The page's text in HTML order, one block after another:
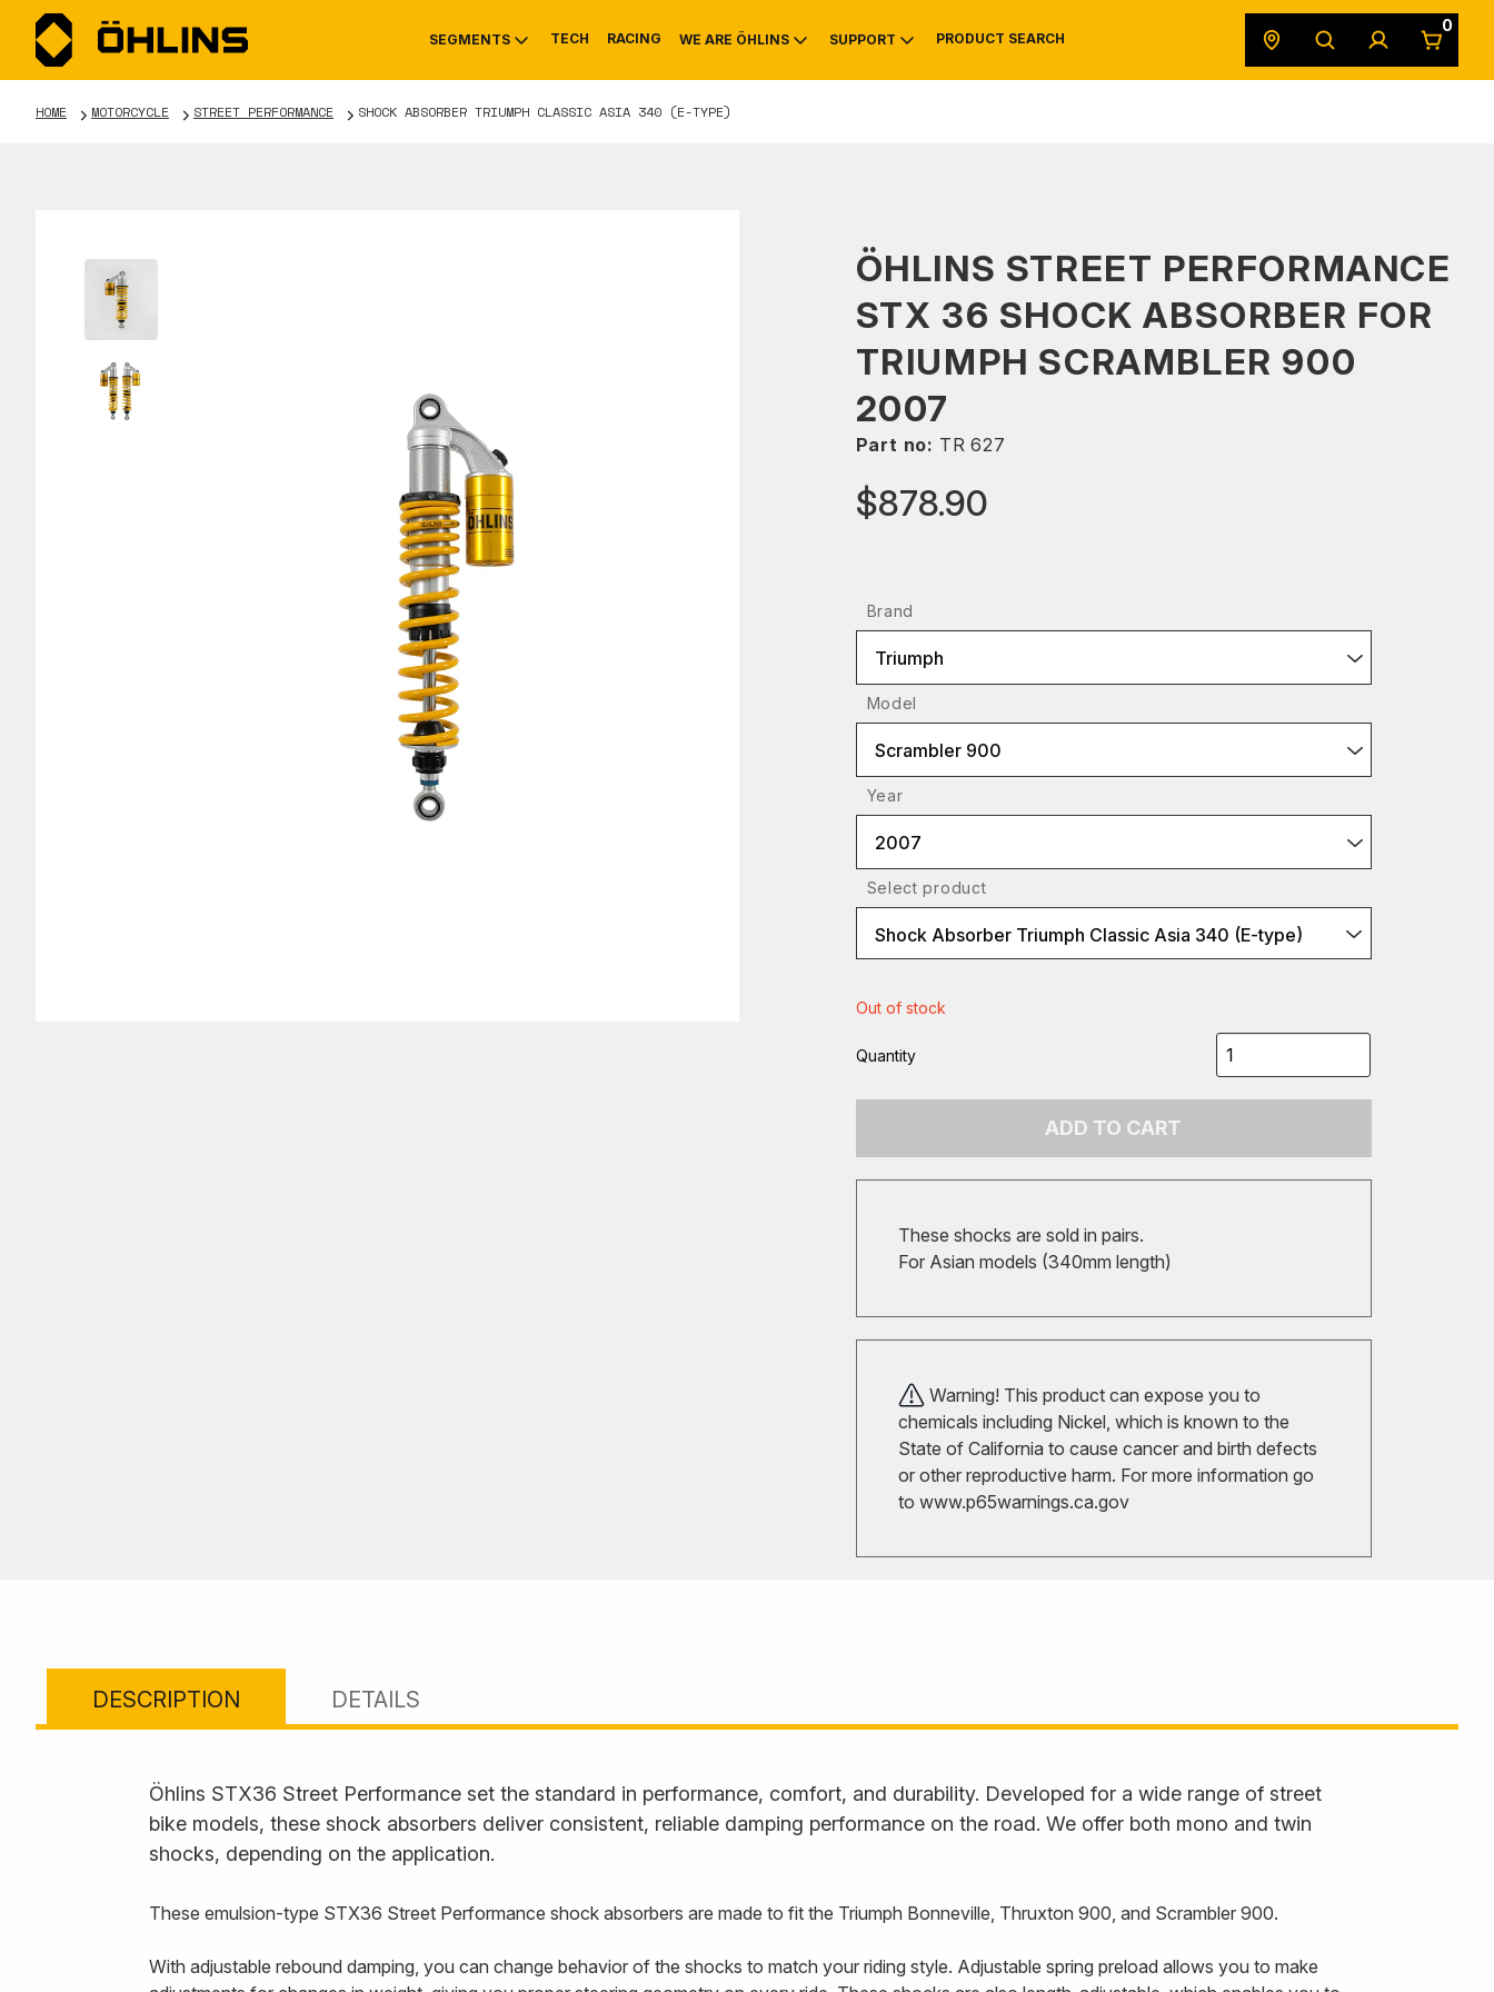
SEGMENTS
MOUNTAIN BIKE
TECH RACING WE ARE ÖHLINS
HISTORY
SUPPORT
SERVICE
PRODUCT SEARCH
0
HOME MOTORCYCLE STREET PERFORMANCE SHOCK ABSORBER TRIUMPH CLASSIC ASIA 340 (E-TYPE)
ÖHLINS STREET PERFORMANCE
STX 36 SHOCK ABSORBER FOR
TRIUMPH SCRAMBLER 900
2007
Part no: TR 627
$878.90
Brand
Triumph
Model
Scrambler 900
Year
2007
Select product
Shock Absorber Triumph Classic Asia 340 (E-type)
Out of stock
Quantity
ADD TO CART
These shocks are sold in pairs.
For Asian models (340mm length)
Warning! This product can expose you to
chemicals including Nickel, which is known to the
State of California to cause cancer and birth defects
or other reproductive harm. For more information go
to www.p65warnings.ca.gov
DESCRIPTION DETAILS
Öhlins STX36 Street Performance set the standard in performance, comfort, and durability. Developed for a wide range of street
bike models, these shock absorbers deliver consistent, reliable damping performance on the road. We offer both mono and twin
shocks, depending on the application.
These emulsion-type STX36 Street Performance shock absorbers are made to fit the Triumph Bonneville, Thruxton 900, and Scrambler 900.
With adjustable rebound damping, you can change behavior of the shocks to match your riding style. Adjustable spring preload allows you to make